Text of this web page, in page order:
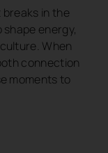
breaks in the
energy,
When
connection
moments to